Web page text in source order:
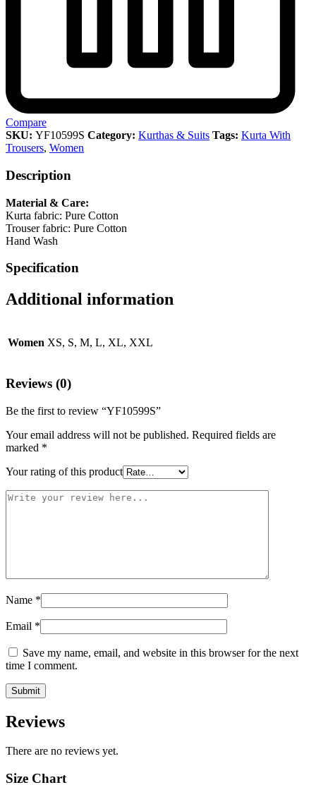
Compare
SKU: YF10599S Category: Kurthas & Suits Tags: Kurta With
Trousers, Women
Description
Material & Care:
Kurta fabric: Pure Cotton
Trouser fabric: Pure Cotton
Hand Wash
Specification
Additional information
Women XS, S, M, L, XL, XXL
Reviews (0)
Be the first to review “YF10599S”
Your email address will not be published. Required fields are
marked *
Your rating of this product
Name *
Email *
Save my name, email, and website in this browser for the next
time I comment.
Reviews
There are no reviews yet.
Size Chart